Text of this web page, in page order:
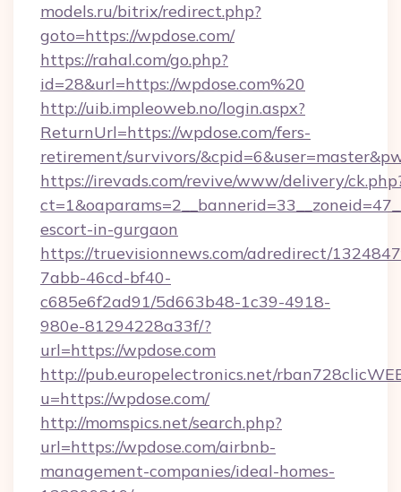
models.ru/bitrix/redirect.php?
goto=https://wpdose.com/
https://rahal.com/go.php?
id=28&url=https://wpdose.com%20
http://uib.impleoweb.no/login.aspx?
ReturnUrl=https://wpdose.com/fers-
retirement/survivors/
https://irevads.com/revive/www/delivery/
escort-in-gurgaon
https://truevisionnews.com/adredirect/
7abb-46cd-bf40-
c685e6f2ad91/5d663b48-1c39-4918-
980e-81294228a33f/?
url=https://wpdose.com
http://pub.europelectronics.net/
u=https://wpdose.com/
http://momspics.net/search.php?
url=https://wpdose.com/airbnb-
management-companies/ideal-homes-